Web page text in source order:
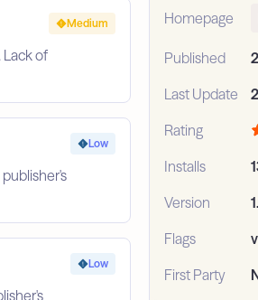
Lack of
Medium
Low
Low
Homepage
Published
Last Update
Rating
Installs
Version
Flags
First Party